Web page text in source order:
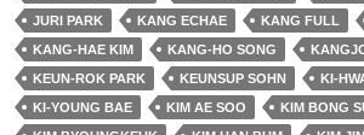
JURI PARK
KANG ECHAE KANG FULL
KANG-HAE KIM
KANG-HO SONG
KEUN-ROK PARK
KEUNSUP SOHN
KI-
KI-YOUNG BAE
KIM AE SOO
KIM BONG